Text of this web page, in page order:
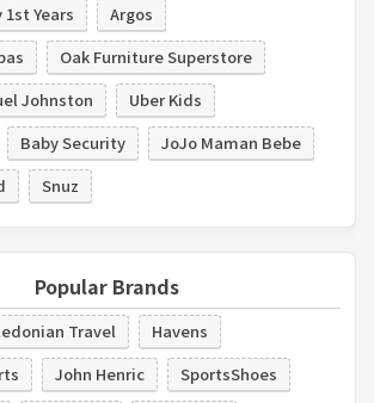
1st Years
Argos
Oak Furniture Superstore
Johnston
Uber Kids
Baby Security
JoJo Maman Bebe
Snuz
Popular Brands
Travel
Havens
John Henric
SportsShoes